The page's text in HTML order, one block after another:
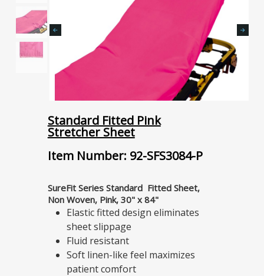
Standard Fitted Pink
Stretcher Sheet
Item Number: 92-SFS3084-P
SureFit Series Standard Fitted Sheet,
Non Woven, Pink, 30" x 84"
Elastic fitted design eliminates
sheet slippage
Fluid resistant
Soft linen-like feel maximizes
patient comfort